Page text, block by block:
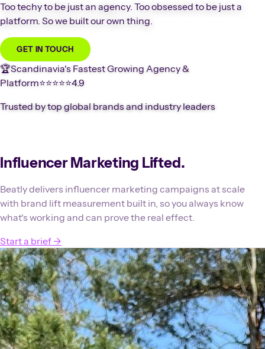
Too techy to be just an agency. Too obsessed to be just a
platform. So we built our own thing.
GET IN TOUCH
🏆Scandinavia's Fastest Growing Agency &
Platform⭐️⭐️⭐️⭐️⭐️4.9
Trusted by top global brands and industry leaders
Influencer Marketing Lifted.
Beatly delivers influencer marketing campaigns at scale
with brand lift measurement built in, so you always know
what's working and can prove the real effect.
Start a brief →